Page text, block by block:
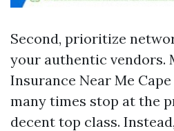
Second, prioritize
your authentic vendors.
Insurance Near Me
many times stop at the
decent top class.